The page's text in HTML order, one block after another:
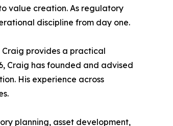
value creation. As regulatory
discipline from day one.
provides a practical
Craig has founded and advised
His experience across
planning, asset development,